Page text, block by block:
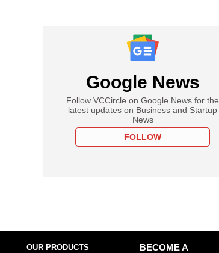
Google News
Follow VCCircle on Google News for the
latest updates on Business and Startup
News
FOLLOW
OUR PRODUCTS
BECOME A